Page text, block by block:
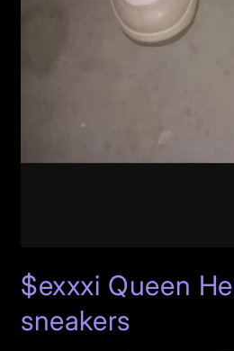
1
in
$exxxi Queen
sneakers